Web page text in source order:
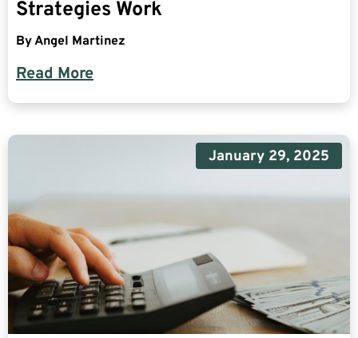
Strategies Work
ByAngel Martinez
Read More
January 29, 2025